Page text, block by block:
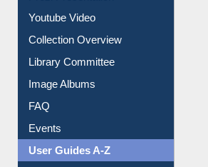
Library Committee
Image Albums
FAQ
Events
User Guides A-Z